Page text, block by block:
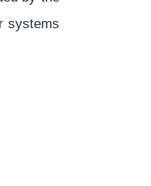
systems